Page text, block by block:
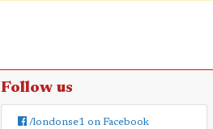
Follow us
/londonse1 on Facebook